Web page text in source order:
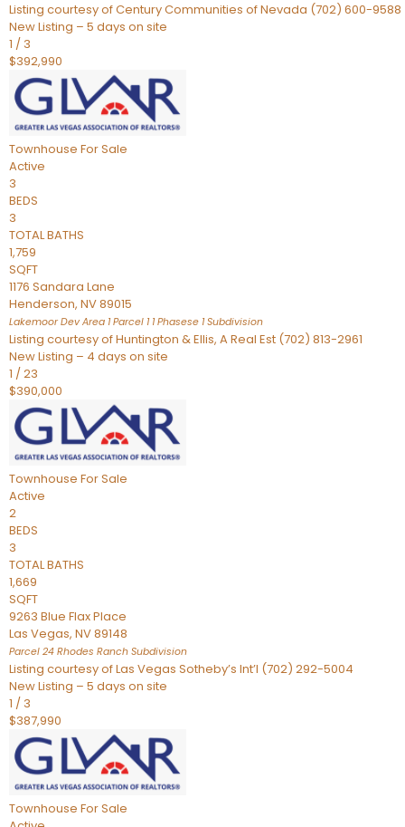
Listing courtesy of Century Communities of Nevada (702) 600-9588
New Listing – 5 days on site
1 / 3
$392,990
Townhouse For Sale
Active
3
BEDS
3
TOTAL BATHS
1,759
SQFT
1176 Sandara Lane
Henderson, NV89015
Lakemoor Dev Area 1 Parcel 1 1 Phasese 1Subdivision
Listing courtesy of Huntington & Ellis, A Real Est (702) 813-2961
New Listing – 4 days on site
1 /23
$390,000
Townhouse For Sale
Active
2
BEDS
3
TOTAL BATHS
1,669
SQFT
9263 Blue Flax Place
Las Vegas, NV89148
Parcel 24 Rhodes Ranch Subdivision
Listing courtesy of Las Vegas Sotheby’s Int’l (702) 292-5004
New Listing – 5 days on site
1 / 3
$387,990
Townhouse For Sale